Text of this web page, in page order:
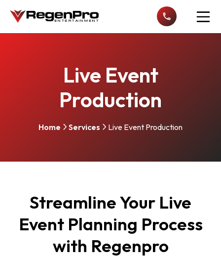
Live Event
Production
Home Services Live Event Production
Streamline Your Live
Event Planning Process
with Regenpro